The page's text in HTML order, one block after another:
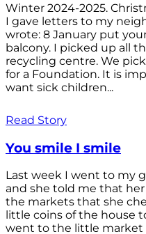
Winter 2024-2025.
I gave letters to my
wrote: 8 January put
balcony. I picked up all
recycling centre. We
for a Foundation. It is
want sick children...
Read Story
You smile I smile
Last week I went to my
and she told me that
the markets that she
little coins of the house
went to the little market